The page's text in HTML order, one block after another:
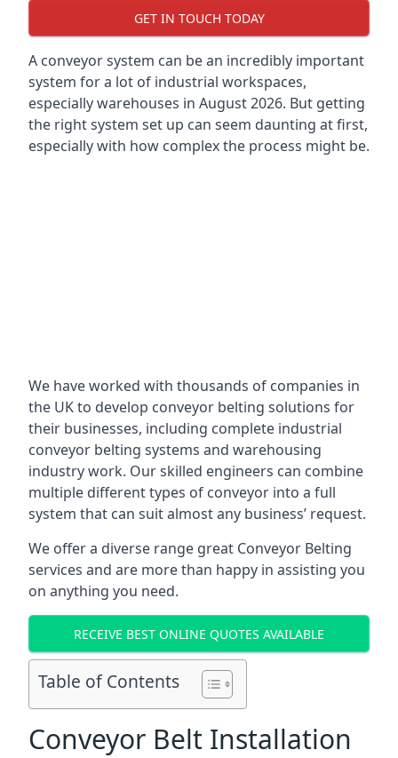
GET IN TOUCH TODAY
A conveyor system can be an incredibly important
system for a lot of industrial workspaces,
especially warehouses in August 2026. But getting
the right system set up can seem daunting at first,
especially with how complex the process might be.
We have worked with thousands of companies in
the UK to develop conveyor belting solutions for
their businesses, including complete industrial
conveyor belting systems and warehousing
industry work. Our skilled engineers can combine
multiple different types of conveyor into a full
system that can suit almost any business’ request.
We offer a diverse range great Conveyor Belting
services and are more than happy in assisting you
on anything you need.
RECEIVE BEST ONLINE QUOTES AVAILABLE
Table of Contents
Conveyor Belt Installation